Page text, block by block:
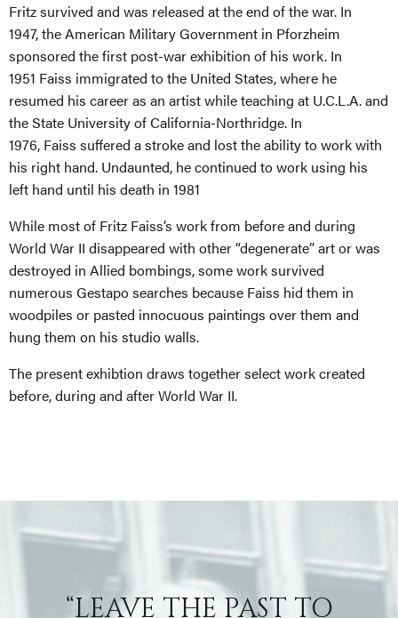
Fritz survived and was released at the end of the war. In
1947,the American Military Government in Pforzheim
sponsored thefirst post-war exhibition of his work. In
1951 Faiss immigrated to the United States, where he
resumed his career as an artist while teaching at U.C.L.A. and
the State University of California-Northridge. In
1976, Faiss suffered a stroke and lost the ability to work with
his right hand. Undaunted, he continued to work using his
left hand until his death in 1981
While most of Fritz Faiss’s work from before and during
World War II disappeared with other “degenerate” art or was
destroyed in Allied bombings, some work survived
numerous Gestapo searches because Faiss hid them in
woodpiles or pasted innocuous paintings over them and
hung them on his studio walls.
The present exhibtion draws together select work created
before, during and after World War II.
“LEAVE THE PAST TO